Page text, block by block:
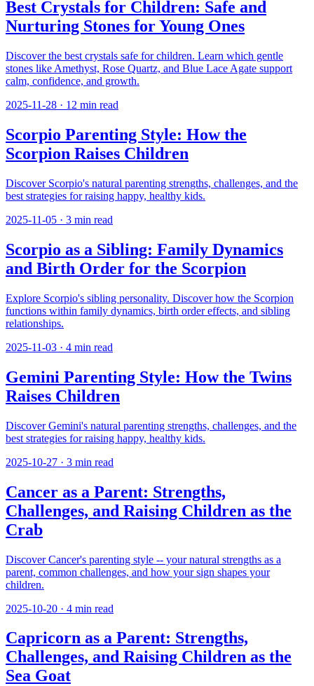
Best Crystals for Children: Safe and
Nurturing Stones for Young Ones
Discover the best crystals safe for children. Learn which gentle
stones like Amethyst, Rose Quartz, and Blue Lace Agate support
calm, confidence, and growth.
2025-11-28 · 12 min read
Scorpio Parenting Style: How the
Scorpion Raises Children
Discover Scorpio's natural parenting strengths, challenges, and the
best strategies for raising happy, healthy kids.
2025-11-05 · 3 min read
Scorpio as a Sibling: Family Dynamics
and Birth Order for the Scorpion
Explore Scorpio's sibling personality. Discover how the Scorpion
functions within family dynamics, birth order effects, and sibling
relationships.
2025-11-03 · 4 min read
Gemini Parenting Style: How the Twins
Raises Children
Discover Gemini's natural parenting strengths, challenges, and the
best strategies for raising happy, healthy kids.
2025-10-27 · 3 min read
Cancer as a Parent: Strengths,
Challenges, and Raising Children as the
Crab
Discover Cancer's parenting style -- your natural strengths as a
parent, common challenges, and how your sign shapes your
children.
2025-10-20 · 4 min read
Capricorn as a Parent: Strengths,
Challenges, and Raising Children as the
Sea Goat